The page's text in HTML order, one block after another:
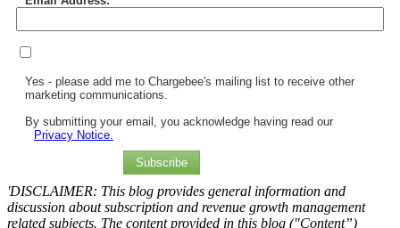
Yes - please add me to Chargebee's mailing list to receive other
marketing communications.
By submitting your email, you acknowledge having read our
Privacy Notice.
Subscribe
'DISCLAIMER: This blog provides general information and
discussion about subscription and revenue growth management
related subjects. The content provided in this blog ("Content”)